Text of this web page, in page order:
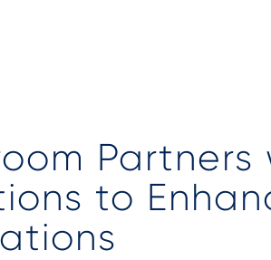
Partners
to